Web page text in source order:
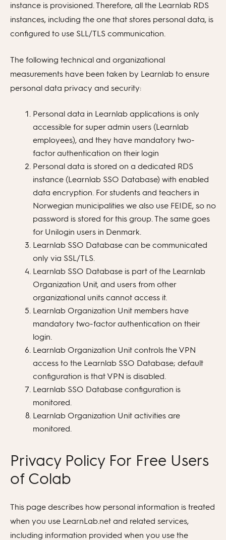
instance is provisioned. Therefore, all the Learnlab RDS
instances, including the one that stores personal data, is
configured to use SLL/TLS communication.
The following technical and organizational
measurements have been taken by Learnlab to ensure
personal data privacy and security:
Personal data in Learnlab applications is only
accessible for super admin users (Learnlab
employees), and they have mandatory two-
factor authentication on their login
Personal data is stored on a dedicated RDS
instance (Learnlab SSO Database) with enabled
data encryption. For students and teachers in
Norwegian municipalities we also use FEIDE, so no
password is stored for this group. The same goes
for Unilogin users in Denmark.
Learnlab SSO Database can be communicated
only via SSL/TLS.
Learnlab SSO Database is part of the Learnlab
Organization Unit, and users from other
organizational units cannot access it.
Learnlab Organization Unit members have
mandatory two-factor authentication on their
login.
Learnlab Organization Unit controls the VPN
access to the Learnlab SSO Database; default
configuration is that VPN is disabled.
Learnlab SSO Database configuration is
monitored.
Learnlab Organization Unit activities are
monitored.
Privacy Policy For Free Users
of Colab
This page describes how personal information is treated
when you use LearnLab.net and related services,
including information provided when you use the